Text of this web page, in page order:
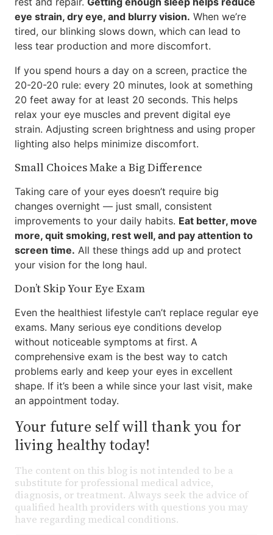
eye strain, dry eye, and blurry vision. When we’re
tired, our blinking slows down, which can lead to
less tear production and more discomfort.
If you spend hours a day on a screen, practice the
20-20-20 rule: every 20 minutes, look at something
20 feet away for at least 20 seconds. This helps
relax your eye muscles and prevent digital eye
strain. Adjusting screen brightness and using proper
lighting also helps minimize discomfort.
Small Choices Make a Big Difference
Taking care of your eyes doesn’t require big
changes overnight — just small, consistent
improvements to your daily habits. Eat better, move
more, quit smoking, rest well, and pay attention to
screen time. All these things add up and protect
your vision for the long haul.
Don’t Skip Your Eye Exam
Even the healthiest lifestyle can’t replace regular eye
exams. Many serious eye conditions develop
without noticeable symptoms at first. A
comprehensive exam is the best way to catch
problems early and keep your eyes in excellent
shape. If it’s been a while since your last visit, make
an appointment today.
Your future self will thank you for
living healthy today!
The content on this blog is not intended to be a
substitute for professional medical advice,
diagnosis, or treatment. Always seek the advice of
qualified health providers with questions you may
have regarding medical conditions.